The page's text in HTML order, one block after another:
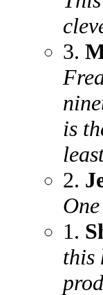
3.
is
2.
1.
this